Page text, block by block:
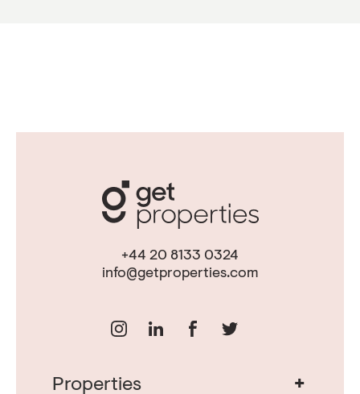
+44 20 8133 0324
info@getproperties.com
Properties +
Real Estate in Portugal